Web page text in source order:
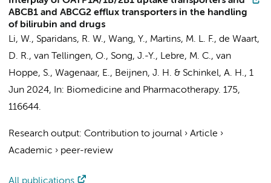
ABCB1 and ABCG2 efflux transporters in the handling
of bilirubin and drugs
Li, W., Sparidans, R. W., Wang, Y., Martins, M. L. F., de Waart,
D. R., van Tellingen, O., Song, J.-Y., Lebre, M. C., van
Hoppe, S., Wagenaar, E., Beijnen, J. H. & Schinkel, A. H., 1
Jun 2024, In: Biomedicine and Pharmacotherapy. 175,
116644.
Research output: Contribution to journal › Article ›
Academic › peer-review